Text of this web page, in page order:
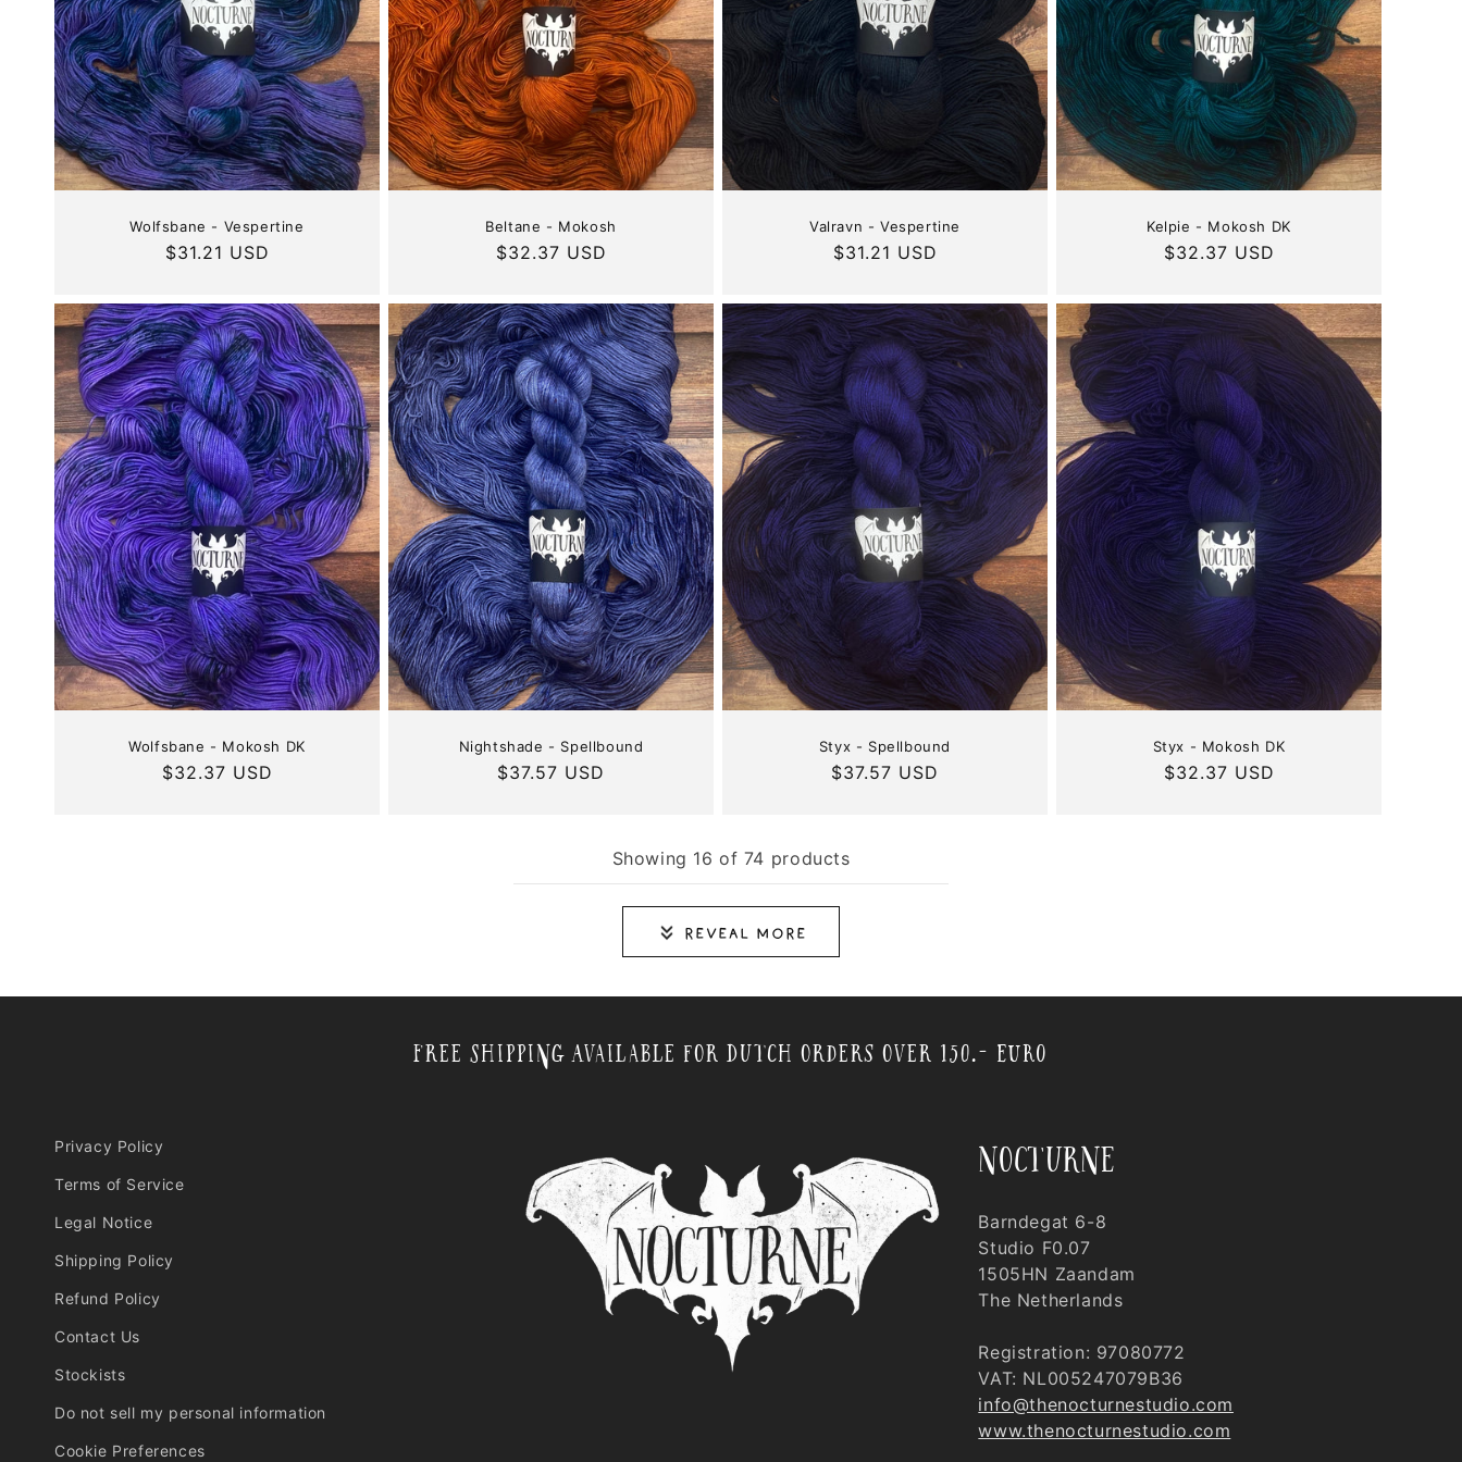
Wolfsbane - Vespertine
Regular
$31.21 USD
Beltane - Mokosh
Regular
$32.37 USD
Valravn - Vespertine
Regular
$31.21 USD
Kelpie - Mokosh DK
Regular
$32.37 USD
Wolfsbane - Mokosh DK
Regular
$32.37 USD
Nightshade - Spellbound
Regular
$37.57 USD
Styx - Spellbound
Regular
$37.57 USD
Styx - Mokosh DK
Regular
$32.37 USD
Showing 16 of 74 products
Reveal More
Free Shipping Available for Dutch orders over 150,- EURO
Privacy Policy
Terms of Service
Legal Notice
Shipping Policy
Refund Policy
Contact Us
Stockists
Do not sell my personal information
Cookie Preferences
nocturne
Barndegat 6-8
Studio F0.07
1505HN Zaandam
The Netherlands
Registration: 97080772
VAT: NL005247079B36
info@thenocturnestudio.com
www.thenocturnestudio.com